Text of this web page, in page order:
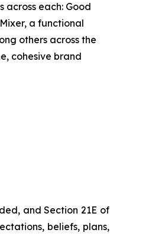
across each: Good
a functional
others across the
cohesive brand
and Section 21E of
beliefs, plans,